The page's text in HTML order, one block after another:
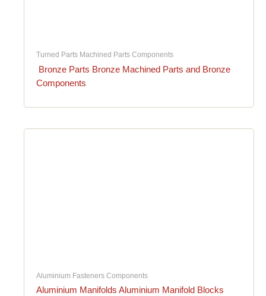
Turned Parts Machined Parts Components
Bronze Parts Bronze Machined Parts and Bronze
Components
Aluminium Fasteners Components
Aluminium Manifolds Aluminium Manifold Blocks